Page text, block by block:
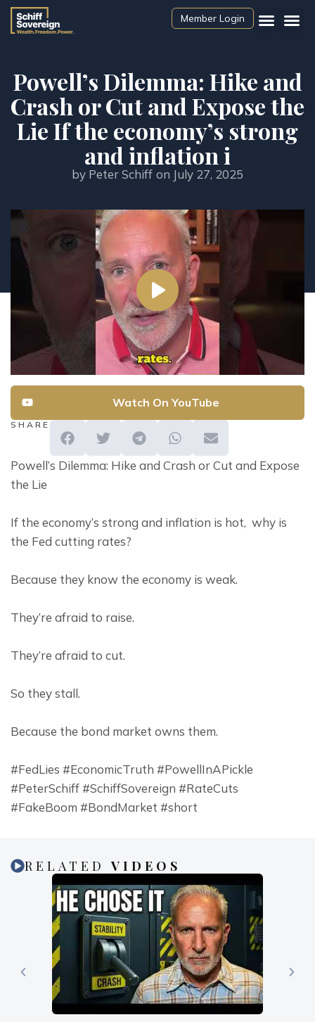
Member Login
Powell’s Dilemma: Hike and
Crash or Cut and Expose the
Lie If the economy’s strong
and inflation i
by Peter Schiff on July 27, 2025
Watch On YouTube
SHARE
Powell’s Dilemma: Hike and Crash or Cut and Expose
the Lie
If the economy’s strong and inflation is hot,  why is
the Fed cutting rates?
Because they know the economy is weak.
They’re afraid to raise.
They’re afraid to cut.
So they stall.
Because the bond market owns them.
#FedLies #EconomicTruth #PowellInAPickle
#PeterSchiff #SchiffSovereign #RateCuts
#FakeBoom #BondMarket #short
RELATEDVIDEOS